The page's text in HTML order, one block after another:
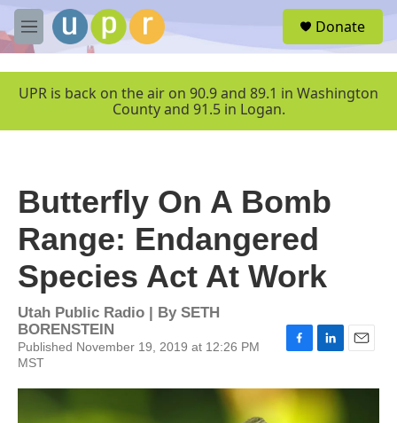
Skip to main content
M
e
u
Donate
UPR is back on the air on 90.9 and 89.1 in Washington
County and 91.5 in Logan.
Butterfly On A Bomb
Range: Endangered
Species Act At Work
Utah Public Radio | By SETH
BORENSTEIN
Published November 19, 2019 at 12:26 PM
MST
F
c
e
L
n
k
E
a